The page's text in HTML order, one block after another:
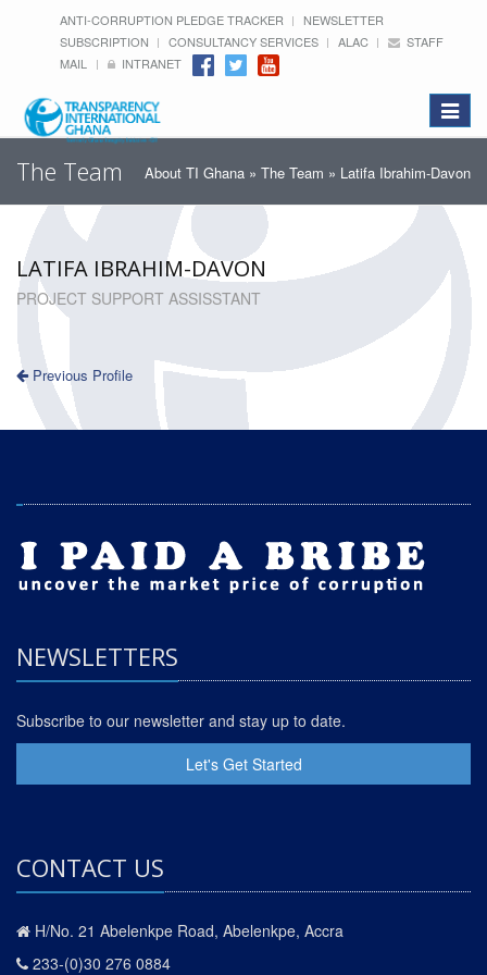
ANTI-CORRUPTION PLEDGE TRACKER
NEWSLETTER
SUBSCRIPTION
CONSULTANCY SERVICES ALAC
STAFF
MAIL
INTRANET
Toggle
The Team About TI Ghana » The Team » Latifa Ibrahim-Davon
LATIFA IBRAHIM-DAVON
PROJECT SUPPORT ASSISSTANT
Previous Profile
NEWSLETTERS
Subscribe to our newsletter and stay up to date.
Let's Get Started
CONTACT US
H/No. 21 Abelenkpe Road, Abelenkpe, Accra
233-(0)30 276 0884